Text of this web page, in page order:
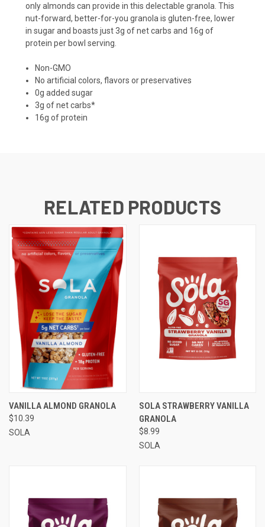
only almonds can provide in this delectable granola . This
nut-forward, better-for-you granola is gluten-free, lower
in sugar and boasts just 3g of net carbs and 16g of
protein per bowl serving.
Non-GMO
No artificial colors, flavors or preservatives
0g added sugar
3g of net carbs*
16g of protein
RELATED PRODUCTS
VANILLA ALMOND GRANOLA
$10.39
SOLA
SOLA STRAWBERRY VANILLA
GRANOLA
$8.99
SOLA